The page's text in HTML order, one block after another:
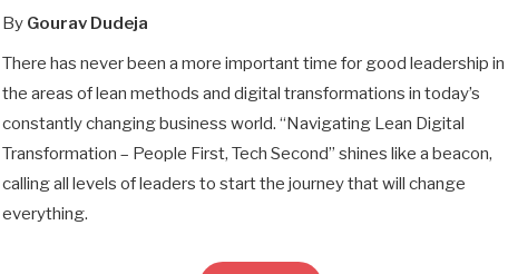
By Gourav Dudeja
There has never been a more important time for good leadership in
the areas of lean methods and digital transformations in today’s
constantly changing business world. “Navigating Lean Digital
Transformation – People First, Tech Second” shines like a beacon,
calling all levels of leaders to start the journey that will change
everything.